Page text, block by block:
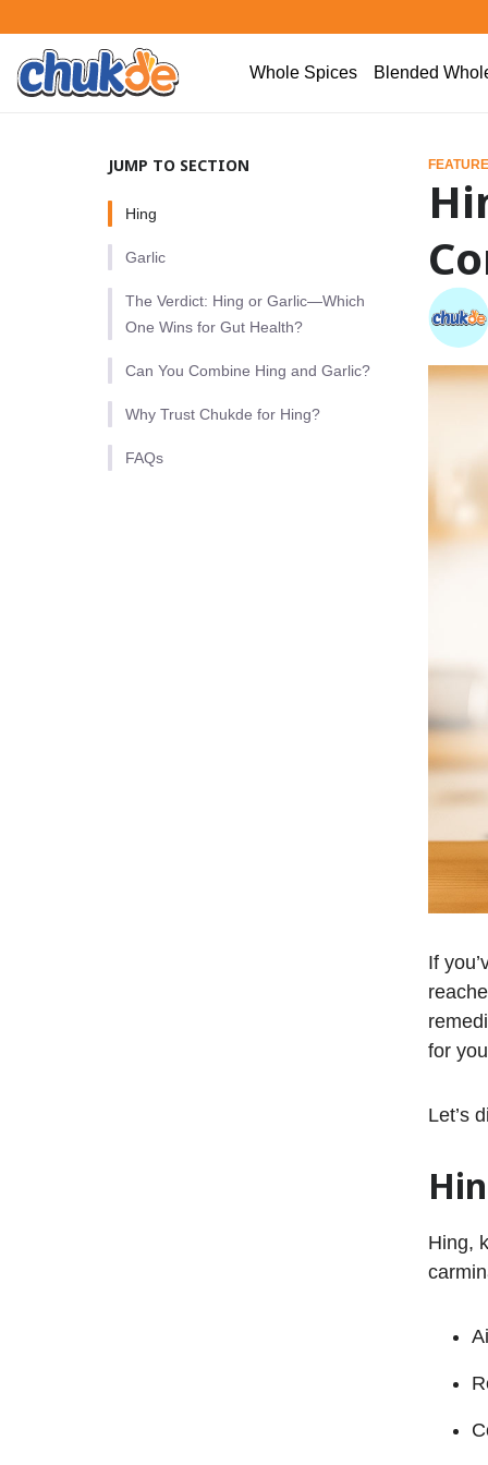
Whole Spices Blended
JUMP TO SECTION
Hing
Garlic
The Verdict: Hing or Garlic—Which
One Wins for Gut Health?
Can You Combine Hing and Garlic?
Why Trust Chukde for Hing?
FAQs
If
for
Let’s
Hing,